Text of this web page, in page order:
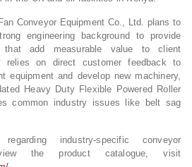
Conveyor Equipment Co., Ltd. plans to
engineering background to provide
that add measurable value to client
relies on direct customer feedback to
equipment and develop new machinery,
Heavy Duty Flexible Powered Roller
common industry issues like belt sag
industry-specific conveyor
the product catalogue, visit